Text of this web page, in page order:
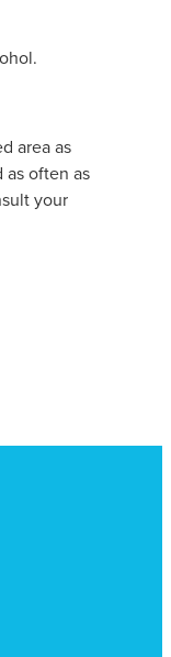
area as
as often as
your